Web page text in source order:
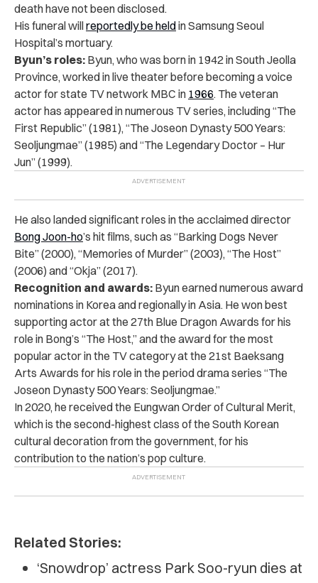
death have not been disclosed.
His funeral willreportedly be heldin Samsung Seoul
Hospital’s mortuary.
Byun’s roles: Byun, who was born in 1942 in South Jeolla
Province, worked in live theater before becoming a voice
actor for state TV network MBC in 1966. The veteran
actor has appeared in numerous TV series, including “The
First Republic” (1981), “The Joseon Dynasty 500 Years:
Seoljungmae” (1985) and “The Legendary Doctor – Hur
Jun” (1999).
He also landed significant roles in the acclaimed director
Bong Joon-ho’s hit films, such as “Barking Dogs Never
Bite” (2000), “Memories of Murder” (2003), “The Host”
(2006) and “Okja” (2017).
Recognition and awards: Byun earned numerous award
nominations in Korea and regionally in Asia. He won best
supporting actor at the 27th Blue Dragon Awards for his
role in Bong’s “The Host,” and the award for the most
popular actor in the TV category at the 21st Baeksang
Arts Awards for his role in the period drama series “The
Joseon Dynasty 500 Years: Seoljungmae.”
In 2020, he received the Eungwan Order of Cultural Merit,
which is the second-highest class of the South Korean
cultural decoration from the government, for his
contribution to the nation’s pop culture.
Related Stories:
‘Snowdrop’ actress Park Soo-ryun dies at